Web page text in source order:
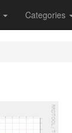
Categories